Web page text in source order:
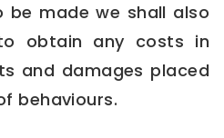
be made we shall also
obtain any costs in
and damages placed
behaviours.